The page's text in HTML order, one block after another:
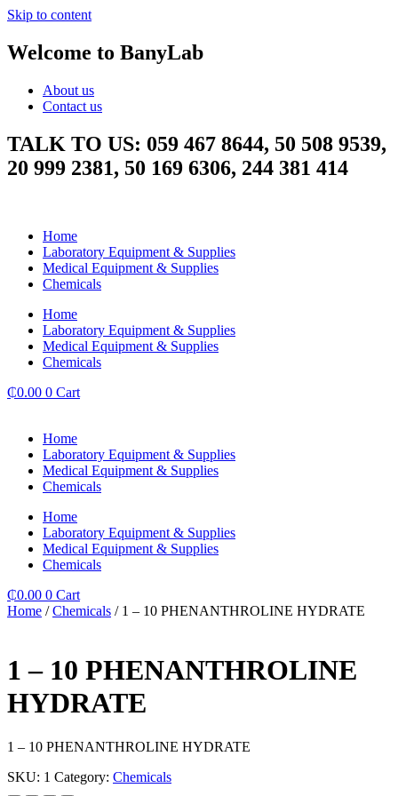
Skip to content
Welcome to BanyLab
About us
Contact us
TALK TO US: 059 467 8644, 50 508 9539,
20 999 2381, 50 169 6306, 244 381 414
Home
Laboratory Equipment & Supplies
Medical Equipment & Supplies
Chemicals
Home
Laboratory Equipment & Supplies
Medical Equipment & Supplies
Chemicals
₵0.00 0 Cart
Home
Laboratory Equipment & Supplies
Medical Equipment & Supplies
Chemicals
Home
Laboratory Equipment & Supplies
Medical Equipment & Supplies
Chemicals
₵0.00 0 Cart
Home /Chemicals / 1 – 10 PHENANTHROLINE HYDRATE
1 – 10 PHENANTHROLINE
HYDRATE
1 – 10 PHENANTHROLINE HYDRATE
SKU: 1 Category: Chemicals